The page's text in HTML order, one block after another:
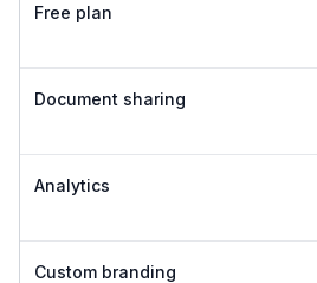
Free plan
Document sharing
Analytics
Custom branding